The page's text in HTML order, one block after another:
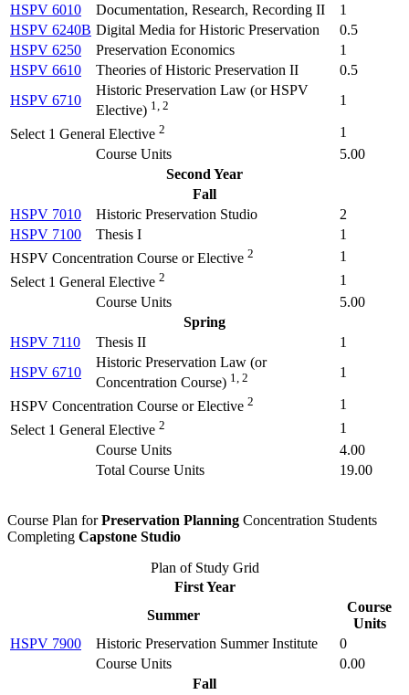
HSPV 6010
Documentation, Research, Recording II
1
HSPV 6240B Digital Media for Historic Preservation
0.5
HSPV 6250
Preservation Economics
1
HSPV 6610
Theories of Historic Preservation II
0.5
HSPV 6710
Historic Preservation Law (or HSPV
Elective) 1, 2 1
Select 1 General Elective 2
1
Course Units
5.00
Second Year
Fall
HSPV 7010
Historic Preservation Studio
2
HSPV 7100
Thesis I
1
HSPV Concentration Course or Elective 2
1
Select 1 General Elective 2
1
Course Units
5.00
Spring
HSPV 7110
Thesis II
1
HSPV 6710
Historic Preservation Law (or
Concentration Course) 1, 2 1
HSPV Concentration Course or Elective 2
1
Select 1 General Elective 2
1
Course Units
4.00
Total Course Units
19.00
Course Plan forPreservation Planning Concentration Students
Completing Capstone Studio
Plan of Study Grid
First Year
Summer
Course
Units
HSPV 7900
Historic Preservation Summer Institute
0
Course Units
0.00
Fall